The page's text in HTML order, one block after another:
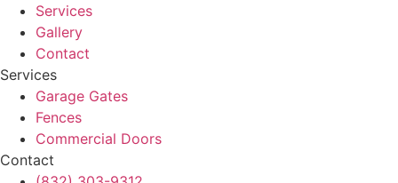
Services
Gallery
Contact
Services
Garage Gates
Fences
Commercial Doors
Contact